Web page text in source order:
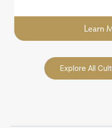
Explore All
Learn